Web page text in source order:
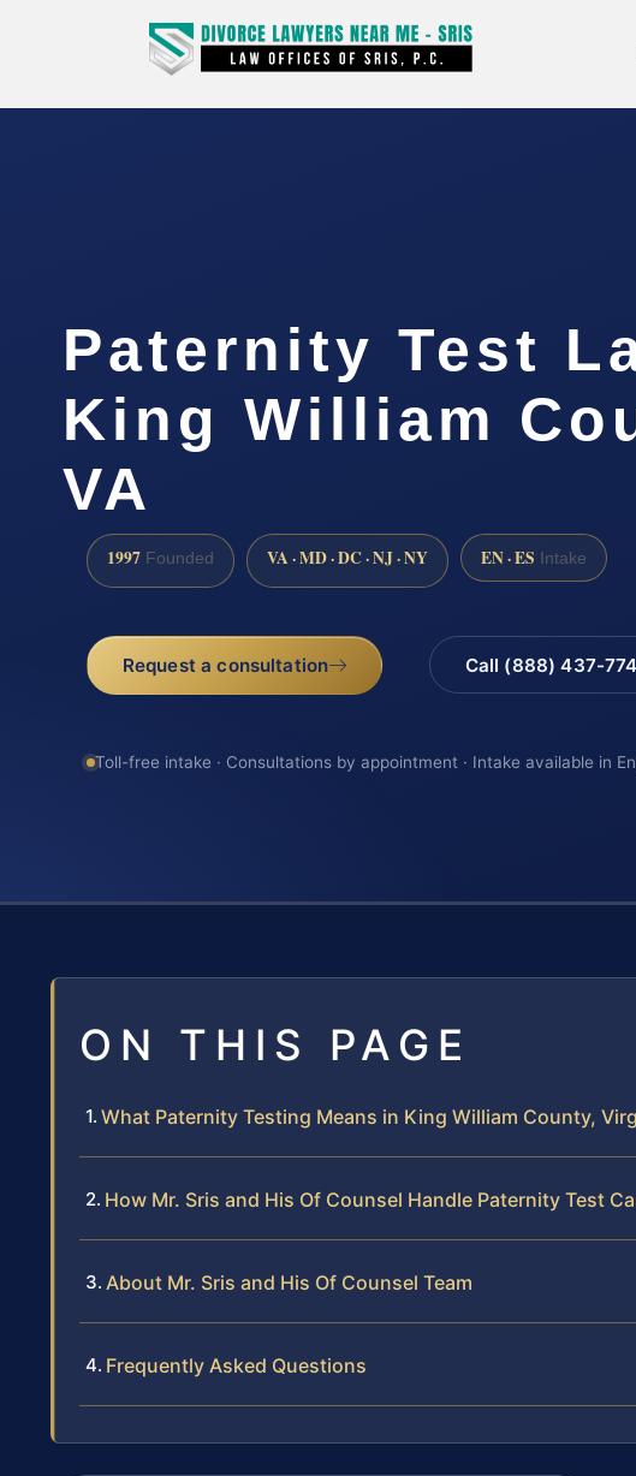
Paternity Test
King William
VA
1997 Founded VA · MD · DC · NJ · NY EN · ES Intake
Request a consultation Call (888) 437-
Toll-free intake · Consultations by appointment · Intake available in
ON THIS PAGE
What Paternity Testing Means in King William County,
How Mr. Sris and His Of Counsel Handle Paternity Test
About Mr. Sris and His Of Counsel Team
Frequently Asked Questions